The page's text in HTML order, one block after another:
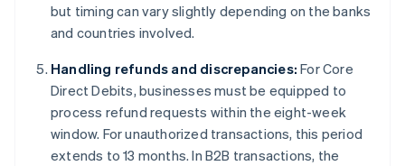
but timing can vary slightly depending on the banks
and countries involved.
Handling refunds and discrepancies: For Core
Direct Debits, businesses must be equipped to
process refund requests within the eight-week
window. For unauthorized transactions, this period
extends to 13 months. In B2B transactions, the